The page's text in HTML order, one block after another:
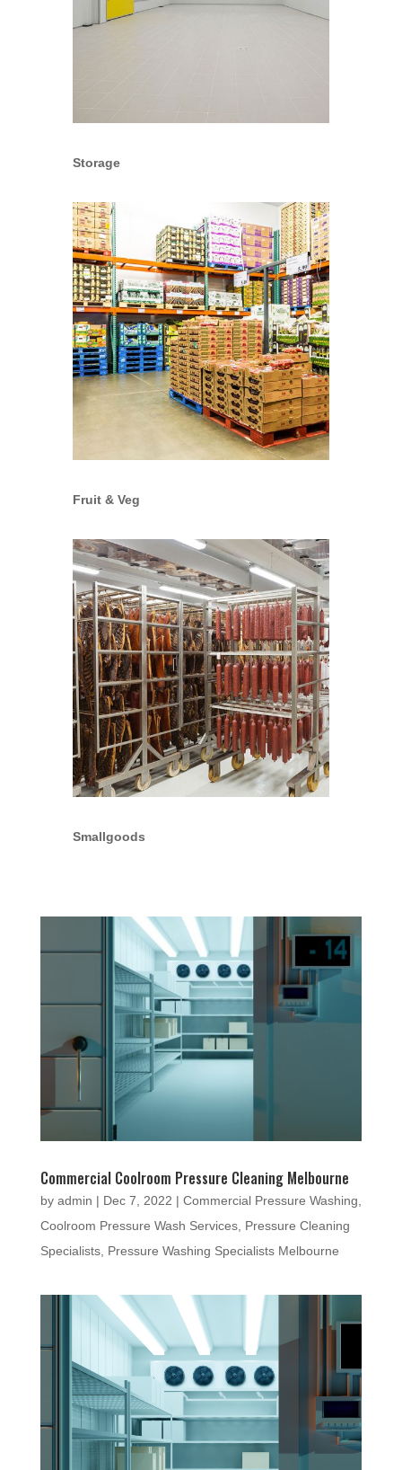
Storage
Fruit & Veg
Smallgoods
Commercial Coolroom Pressure Cleaning Melbourne
by admin | Dec 7, 2022 | Commercial Pressure Washing,
Coolroom Pressure Wash Services, Pressure Cleaning
Specialists, Pressure Washing Specialists Melbourne